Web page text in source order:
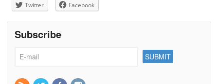
Twitter Facebook
Subscribe